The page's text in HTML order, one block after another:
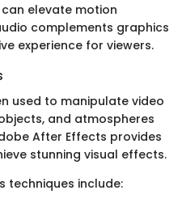
elevate motion
complements graphics
experience for viewers.
used to manipulate video
and atmospheres
After Effects provides
stunning visual effects.
techniques include: